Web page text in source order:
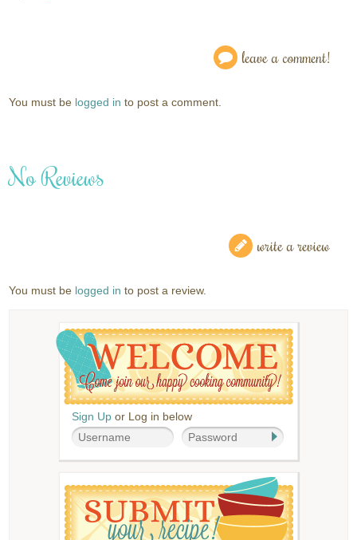
leave a comment!
You must be logged in to post a comment.
No Reviews
write a review
You must be logged in to post a review.
Sign Up or Log in below